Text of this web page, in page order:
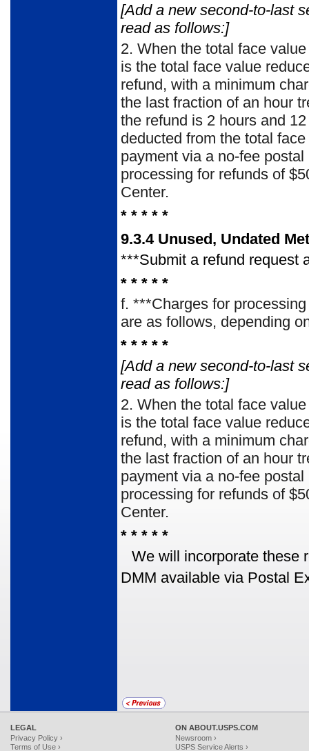
[Add a new second-to-last
read as follows:]
2. When the total face
is the total face value
refund, with a minimum
the last fraction of an hour
the refund is 2 hours and
deducted from the total
payment via a no-fee
processing for refunds of
Center.
* * * * *
9.3.4 Unused, Undated
***Submit a refund request
* * * * *
f. ***Charges for
are as follows, de­pending
* * * * *
[Add a new second-to-last
read as follows:]
2. When the total face
is the total face value
refund, with a minimum
the last fraction of an hour
payment via a no-fee
processing for refunds of
Center.
* * * * *
We will incorporate these
DMM available via Postal
LEGAL
Privacy Policy ›
Terms of Use ›
ON ABOUT.USPS.COM
Newsroom ›
USPS Service Alerts ›